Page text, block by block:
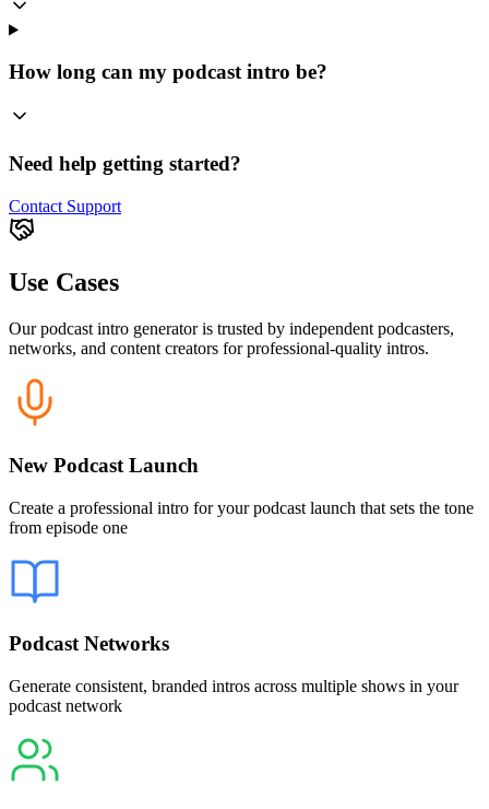
How long can my podcast intro be?
Need help getting started?
Contact Support
Use Cases
Our podcast intro generator is trusted by independent podcasters,
networks, and content creators for professional-quality intros.
New Podcast Launch
Create a professional intro for your podcast launch that sets the tone
from episode one
Podcast Networks
Generate consistent, branded intros across multiple shows in your
podcast network